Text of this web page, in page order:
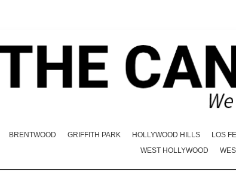
BRENTWOOD GRIFFITH PARK HOLLYWOOD HILLS LOS
WEST HOLLYWOOD